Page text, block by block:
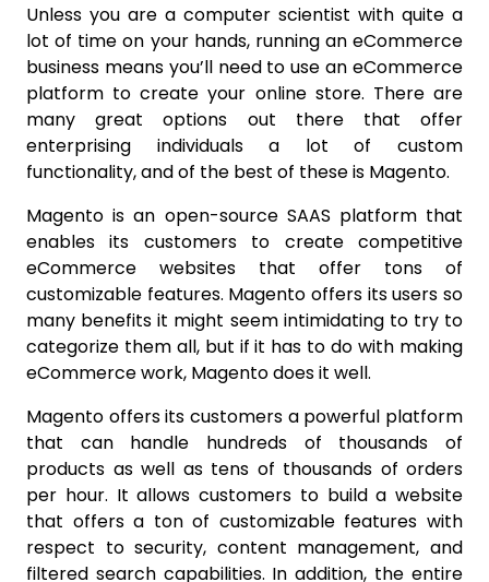
Unless you are a computer scientist with quite a
lot of time on your hands, running an eCommerce
business means you’ll need to use an eCommerce
platform to create your online store. There are
many great options out there that offer
enterprising individuals a lot of custom
functionality, and of the best of these is Magento.
Magento is an open-source SAAS platform that
enables its customers to create competitive
eCommerce websites that offer tons of
customizable features. Magento offers its users so
many benefits it might seem intimidating to try to
categorize them all, but if it has to do with making
eCommerce work, Magento does it well.
Magento offers its customers a powerful platform
that can handle hundreds of thousands of
products as well as tens of thousands of orders
per hour. It allows customers to build a website
that offers a ton of customizable features with
respect to security, content management, and
filtered search capabilities. In addition, the entire